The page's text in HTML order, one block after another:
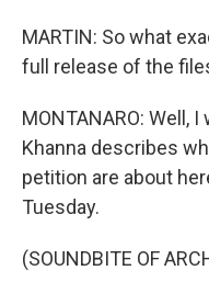
MARTIN: So what
full release of the
MONTANARO: Well,
Khanna describes
petition are about
Tuesday.
(SOUNDBITE OF